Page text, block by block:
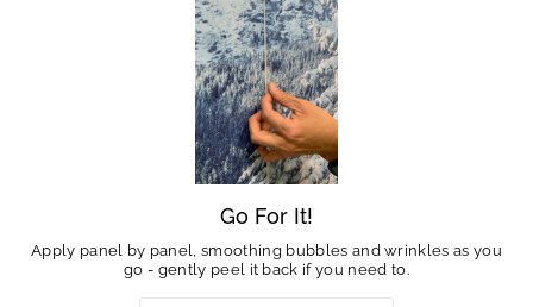
Go For It!
Apply panel by panel, smoothing bubbles and wrinkles as you
go - gently peel it back if you need to.